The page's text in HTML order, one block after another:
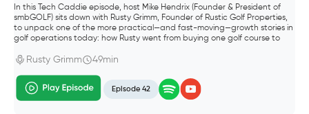
In this Tech Caddie episode, host Mike Hendrix (Founder & President of
smbGOLF) sits down with Rusty Grimm, Founder of Rustic Golf Properties,
to unpack one of the more practical—and fast-moving—growth stories in
golf operations today: how Rusty went from buying one golf course to
Rusty Grimm 49min
Episode 42